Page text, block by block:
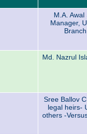
M.A.
Manager,
Md. Nazrul
Sree Ballov
legal heirs-
others -